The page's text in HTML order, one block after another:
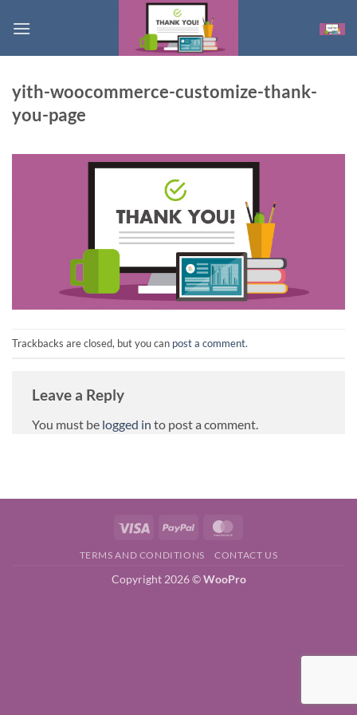
yith-woocommerce-customize-thank-
you-page
Trackbacks are closed, but you can post a comment.
Leave a Reply
You must be logged in to post a comment.
Visa PayPal
TERMS AND CONDITIONS CONTACT US
Copyright 2026 ©WooPro